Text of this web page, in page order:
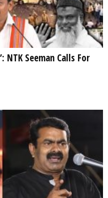
NTK Seeman Calls For